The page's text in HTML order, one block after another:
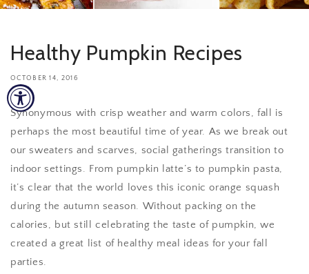
Healthy Pumpkin Recipes
OCTOBER 14, 2016
Synonymous with crisp weather and warm colors, fall is
perhaps the most beautiful time of year. As we break out
our sweaters and scarves, social gatherings transition to
indoor settings. From pumpkin latte’s to pumpkin pasta,
it’s clear that the world loves this iconic orange squash
during the autumn season. Without packing on the
calories, but still celebrating the taste of pumpkin, we
created a great list of healthy meal ideas for your fall
parties.